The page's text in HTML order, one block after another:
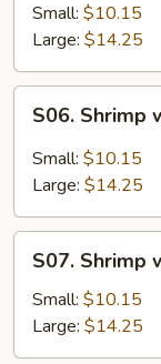
Mushrooms
Small: $10.15
Large: $14.25
Shrimp
Curry
S06. Shrimp
Small: $10.15
Large: $14.25
Shrimp
Black
Bean
S07. Shrimp
Small: $10.15
Large: $14.25